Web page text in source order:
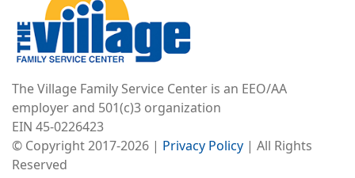
The Village Family Service Center is an EEO/AA
employer and 501(c)3 organization
EIN 45-0226423
© Copyright 2017-2026 | Privacy Policy | All Rights
Reserved